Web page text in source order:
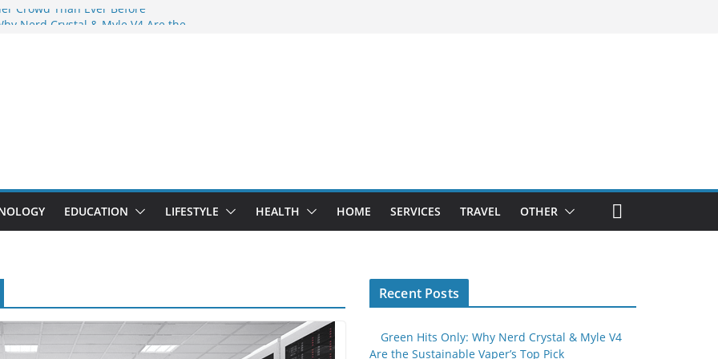
Crowd Than Ever Before
Professional Septic Tank Pumping
Compromise
EDUCATION LIFESTYLE HEALTH HOME SERVICES TRAVEL OTHER
Recent Posts
Green Hits Only: Why Nerd Crystal & Myle V4
Are the Sustainable Vaper’s Top Pick